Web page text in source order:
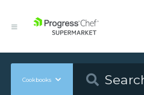
Cookbooks